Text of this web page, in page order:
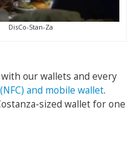
DisCo-Stan-Za
our wallets and every
and mobile wallet.
sized wallet for one